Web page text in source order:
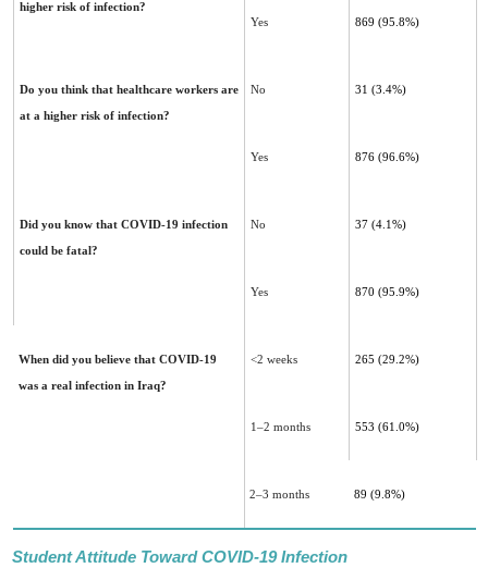
higher risk of infection?
Yes 869 (95.8%)
Do you think that healthcare workers are
at a higher risk of infection?
No 31 (3.4%)
Yes 876 (96.6%)
Did you know that COVID-19 infection
could be fatal?
No 37 (4.1%)
Yes 870 (95.9%)
When did you believe that COVID-19
was a real infection in Iraq?
<2 weeks 265 (29.2%)
1–2 months 553 (61.0%)
2–3 months 89 (9.8%)
Student Attitude Toward COVID-19 Infection